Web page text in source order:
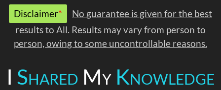
Disclaimer*
No guarantee is given for the best
results to All. Results may vary from person to
person, owing to some uncontrollable reasons.
I Shared My Knowledge